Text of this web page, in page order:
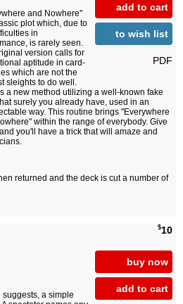
add to cart
to wish list
PDF
and Nowhere"
plot which, due to
in
is rarely seen.
version calls for
aptitude in card-
which are not the
sleights to do well.
a new method utilizing a well-known fake
surely you already have, used in an
way. This routine brings "Everywhere
within the range of everybody. Give
you'll have a trick that will amaze and
returned and the deck is cut a number of
$10
buy now
add to cart
suggests, a simple